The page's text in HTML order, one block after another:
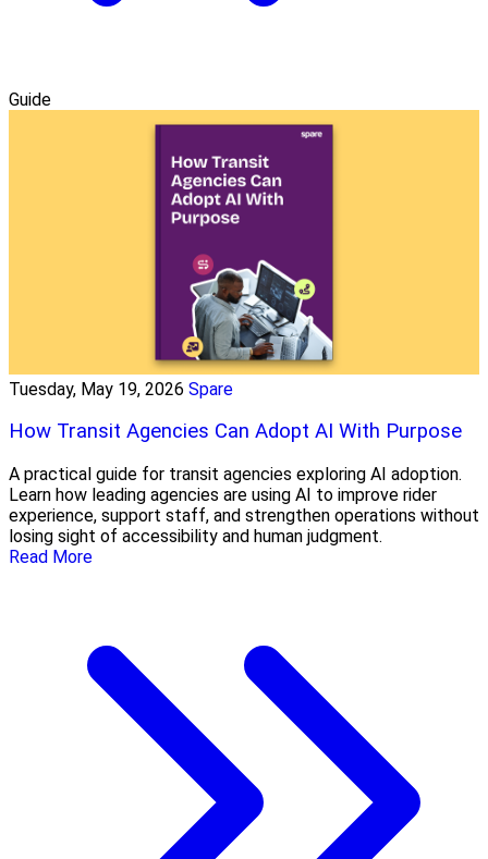
Guide
Tuesday, May 19, 2026 Spare
How Transit Agencies Can Adopt AI With Purpose
A practical guide for transit agencies exploring AI adoption.
Learn how leading agencies are using AI to improve rider
experience, support staff, and strengthen operations without
losing sight of accessibility and human judgment.
Read More